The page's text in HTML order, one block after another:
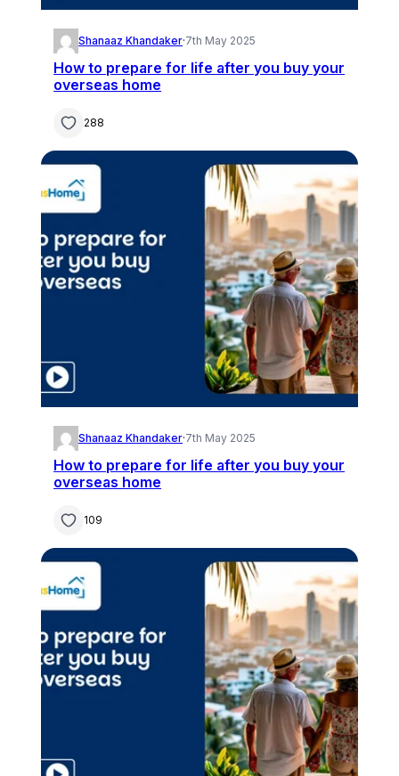
Shanaaz Khandaker·7th May 2025
How to prepare for life after you buy your
overseas home
288
Shanaaz Khandaker·7th May 2025
How to prepare for life after you buy your
overseas home
109